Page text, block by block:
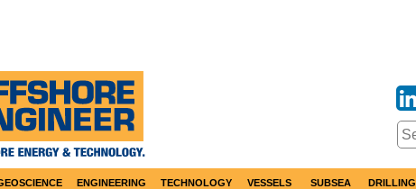
ENGINEERING TECHNOLOGY VESSELS SUBSEA DRILLING